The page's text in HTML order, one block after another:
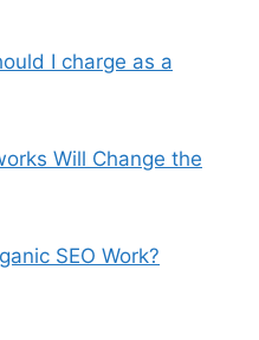
I charge as a
Will Change the
SEO Work?